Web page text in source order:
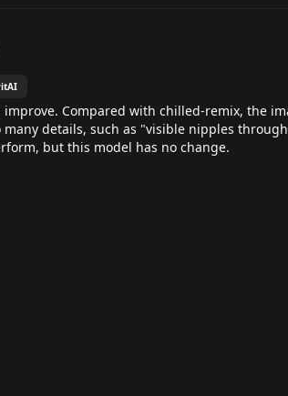
Compared with chilled-remix, the
many details, such as "visible nipples
but this model has no change.